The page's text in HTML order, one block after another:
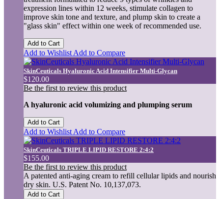
expression lines within 12 weeks, stimulate collagen to
improve skin tone and texture, and plump skin to create a
"glass skin" effect within one week of recommended use.
Add to Cart
Add to Wishlist Add to Compare
SkinCeuticals Hyaluronic Acid Intensifier Multi-Glycan
$120.00
Be the first to review this product
A hyaluronic acid volumizing and plumping serum
Add to Cart
Add to Wishlist Add to Compare
SkinCeuticals TRIPLE LIPID RESTORE 2:4:2
$155.00
Be the first to review this product
A patented anti-aging cream to refill cellular lipids and nourish
dry skin. U.S. Patent No. 10,137,073.
Add to Cart